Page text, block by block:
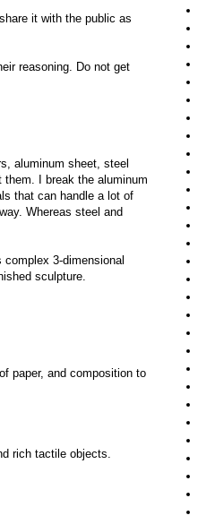
it with the public as
reasoning. Do not get
aluminum sheet, steel
I break the aluminum
that can handle a lot of
Whereas steel and
3-dimensional
sculpture.
paper, and composition to
rich tactile objects.